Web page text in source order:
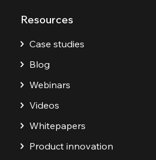
Resources
Case studies
Blog
Webinars
Videos
Whitepapers
Product innovation